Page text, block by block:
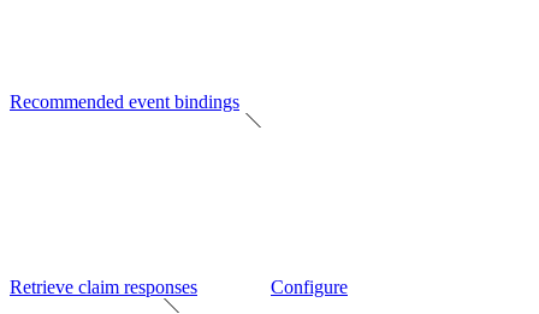
Recommended event bindings
Retrieve claim responses Configure